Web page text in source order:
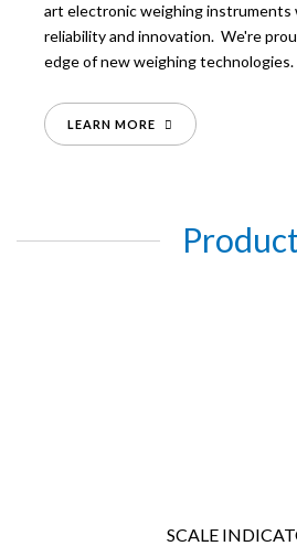
art electronic weighing instruments
reliability and innovation. We're
edge of new weighing technologies.
LEARN MORE
SCALE